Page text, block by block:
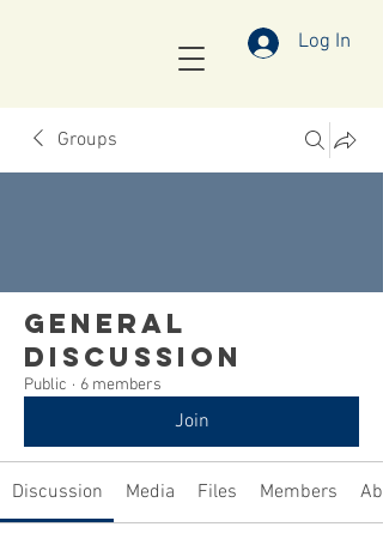
Log In
Groups
General
Discussion
Public · 6 members
Join
Discussion Media Files Members